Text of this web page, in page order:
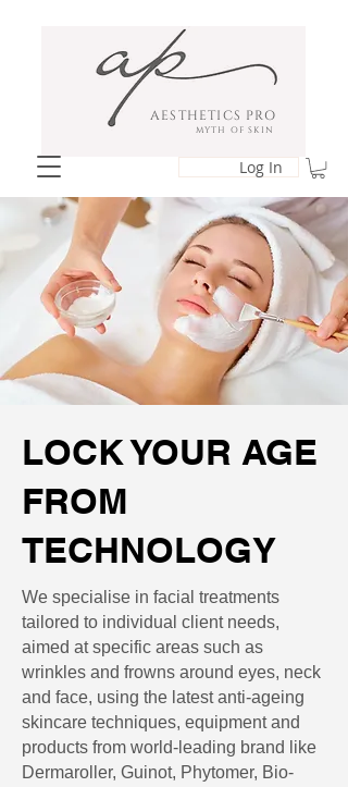
AESTHETICS PRO
Log In
MYTH OF SKIN
LOCK YOUR AGE
FROM
TECHNOLOGY
We specialise in facial treatments
tailored to individual client needs,
aimed at specific areas such as
wrinkles and frowns around eyes, neck
and face, using the latest anti-ageing
skincare techniques, equipment and
products from world-leading brand like
Dermaroller, Guinot, Phytomer, Bio-